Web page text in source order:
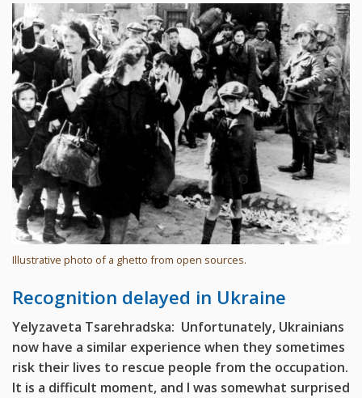
Illustrative photo of a ghetto from open sources.
Recognition delayed in Ukraine
Yelyzaveta Tsarehradska: Unfortunately, Ukrainians
now have a similar experience when they sometimes
risk their lives to rescue people from the occupation.
It is a difficult moment, and I was somewhat surprised